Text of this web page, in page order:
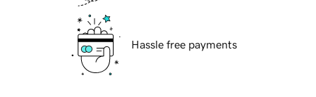
Hassle free payments